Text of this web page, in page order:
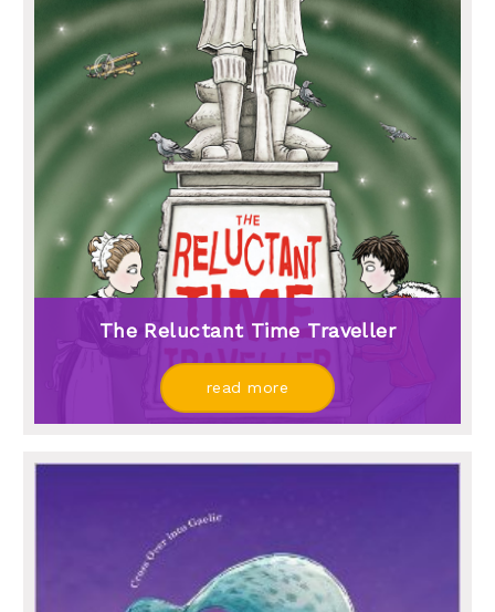
The Reluctant Time Traveller
read more